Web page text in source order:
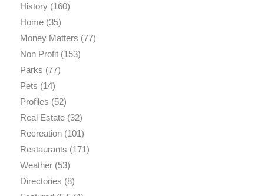
History(160)
Home(35)
Money Matters (77)
Non Profit(153)
Parks (77)
Pets (14)
Profiles (52)
Real Estate(32)
Recreation(101)
Restaurants (171)
Weather(53)
Directories (8)